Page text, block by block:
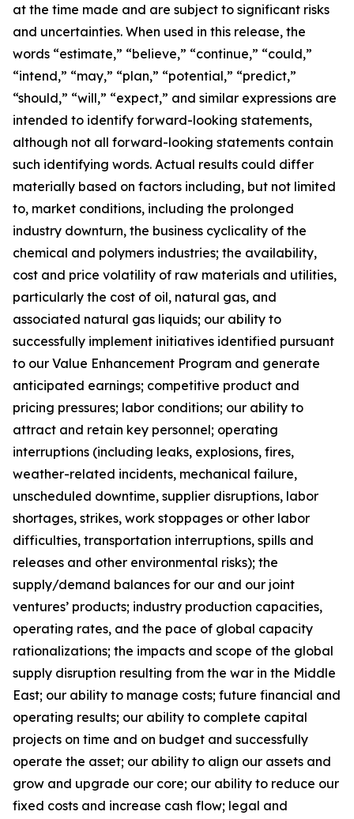
at the time made and are subject to significant risks
and uncertainties. When used in this release, the
words “estimate,” “believe,” “continue,” “could,”
“intend,” “may,” “plan,” “potential,” “predict,”
“should,” “will,” “expect,” and similar expressions are
intended to identify forward-looking statements,
although not all forward-looking statements contain
such identifying words. Actual results could differ
materially based on factors including, but not limited
to, market conditions, including the prolonged
industry downturn, the business cyclicality of the
chemical and polymers industries; the availability,
cost and price volatility of raw materials and utilities,
particularly the cost of oil, natural gas, and
associated natural gas liquids; our ability to
successfully implement initiatives identified pursuant
to our Value Enhancement Program and generate
anticipated earnings; competitive product and
pricing pressures; labor conditions; our ability to
attract and retain key personnel; operating
interruptions (including leaks, explosions, fires,
weather-related incidents, mechanical failure,
unscheduled downtime, supplier disruptions, labor
shortages, strikes, work stoppages or other labor
difficulties, transportation interruptions, spills and
releases and other environmental risks); the
supply/demand balances for our and our joint
ventures’ products; industry production capacities,
operating rates, and the pace of global capacity
rationalizations; the impacts and scope of the global
supply disruption resulting from the war in the Middle
East; our ability to manage costs; future financial and
operating results; our ability to complete capital
projects on time and on budget and successfully
operate the asset; our ability to align our assets and
grow and upgrade our core; our ability to reduce our
fixed costs and increase cash flow; legal and